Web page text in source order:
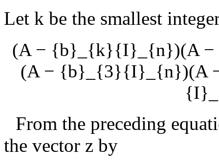
Let k be the smallest
(A − {b}_{k}{I}_{n})(A
(A − {b}_{3}{I}_{n})(A
From the preceding
the vector z by